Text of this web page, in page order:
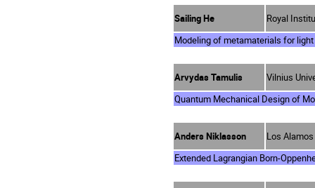
Sailing He
Royal
Modeling of metamaterials for
Arvydas Tamulis
Vilnius
Quantum Mechanical Design of
Anders Niklasson
Los
Extended Lagrangian Born-